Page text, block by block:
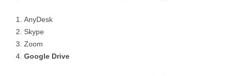
AnyDesk
Skype
Zoom
Google Drive